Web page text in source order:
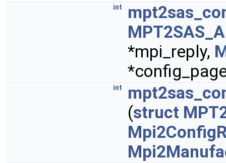
int
*mpi_reply,
int
(struct